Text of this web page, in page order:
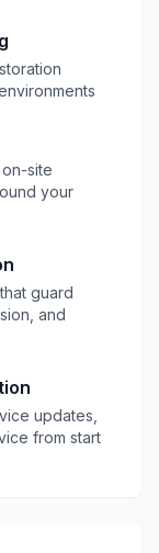
site
your
guard
and
updates,
from start